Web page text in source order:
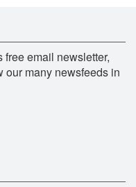
email newsletter,
our many newsfeeds in